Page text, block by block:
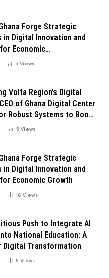
Forge Strategic
in Digital Innovation and
Economic
5Views
Volta Region’s Digital
of Ghana Digital Center
Robust Systems to Boost
5Views
Forge Strategic
in Digital Innovation and
Economic Growth
16Views
Push to Integrate AI
National Education: A
Digital Transformation
5Views